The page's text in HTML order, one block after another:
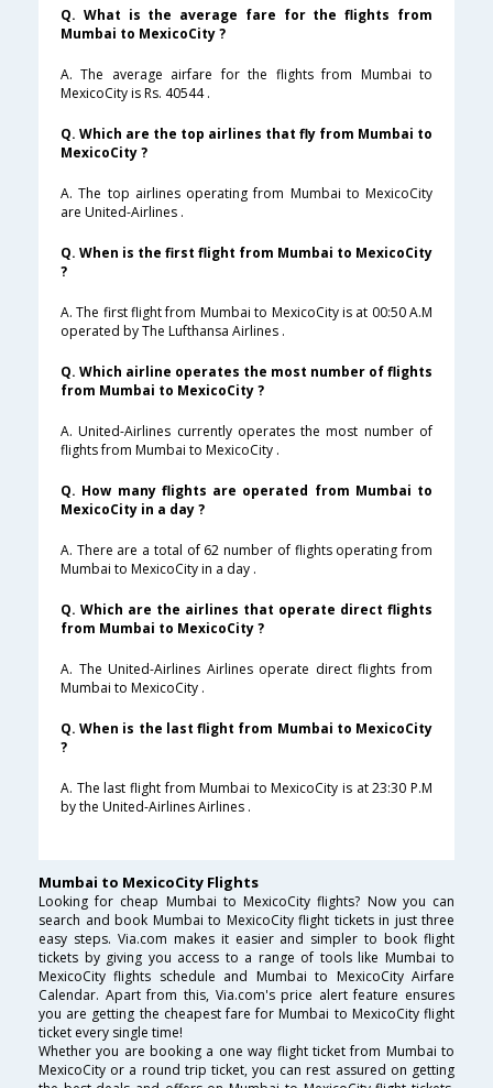
Q. What is the average fare for the flights from
Mumbai to MexicoCity ?
A. The average airfare for the flights from Mumbai to
MexicoCity is Rs. 40544 .
Q. Which are the top airlines that fly from Mumbai to
MexicoCity ?
A. The top airlines operating from Mumbai to MexicoCity
are United-Airlines .
Q. When is the first flight from Mumbai to MexicoCity
?
A. The first flight from Mumbai to MexicoCity is at 00:50 A.M
operated by The Lufthansa Airlines .
Q. Which airline operates the most number of flights
from Mumbai to MexicoCity ?
A. United-Airlines currently operates the most number of
flights from Mumbai to MexicoCity .
Q. How many flights are operated from Mumbai to
MexicoCity in a day ?
A. There are a total of 62 number of flights operating from
Mumbai to MexicoCity in a day .
Q. Which are the airlines that operate direct flights
from Mumbai to MexicoCity ?
A. The United-Airlines Airlines operate direct flights from
Mumbai to MexicoCity .
Q. When is the last flight from Mumbai to MexicoCity
?
A. The last flight from Mumbai to MexicoCity is at 23:30 P.M
by the United-Airlines Airlines .
Mumbai to MexicoCity Flights
Looking for cheap Mumbai to MexicoCity flights? Now you can
search and book Mumbai to MexicoCity flight tickets in just three
easy steps. Via.com makes it easier and simpler to book flight
tickets by giving you access to a range of tools like Mumbai to
MexicoCity flights schedule and Mumbai to MexicoCity Airfare
Calendar. Apart from this, Via.com's price alert feature ensures
you are getting the cheapest fare for Mumbai to MexicoCity flight
ticket every single time!
Whether you are booking a one way flight ticket from Mumbai to
MexicoCity or a round trip ticket, you can rest assured on getting